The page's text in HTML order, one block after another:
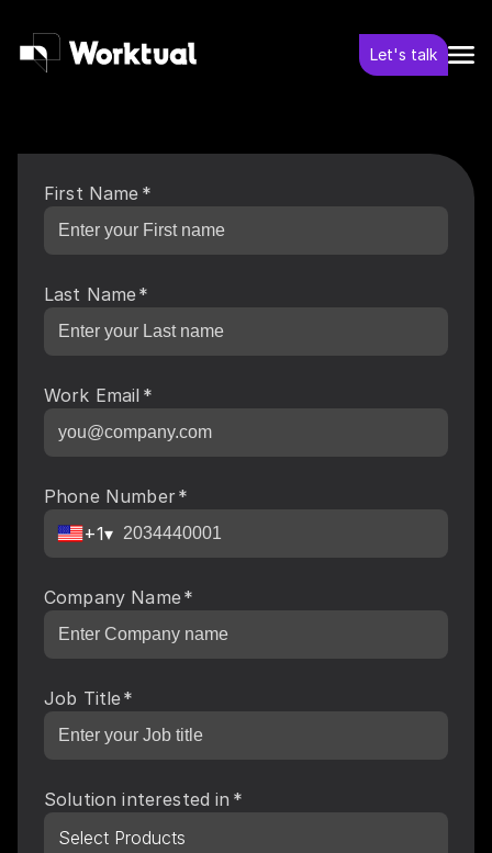
Let's talk
First Name *
Last Name*
Work Email *
Phone Number*
+1▾
Company Name*
Job Title*
Solution interested in *
Select Products